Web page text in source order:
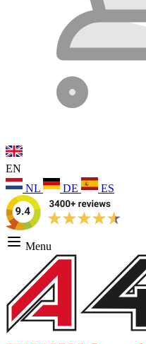
EN
NL
DE ES
Menu